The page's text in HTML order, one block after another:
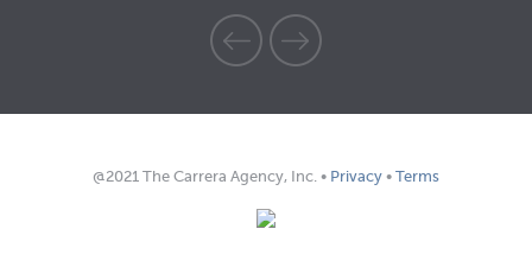
@2021 The Carrera Agency, Inc. • Privacy • Terms